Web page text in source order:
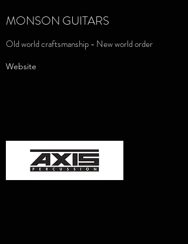
MONSON GUITARS
Old world craftsmanship - New world order
Website